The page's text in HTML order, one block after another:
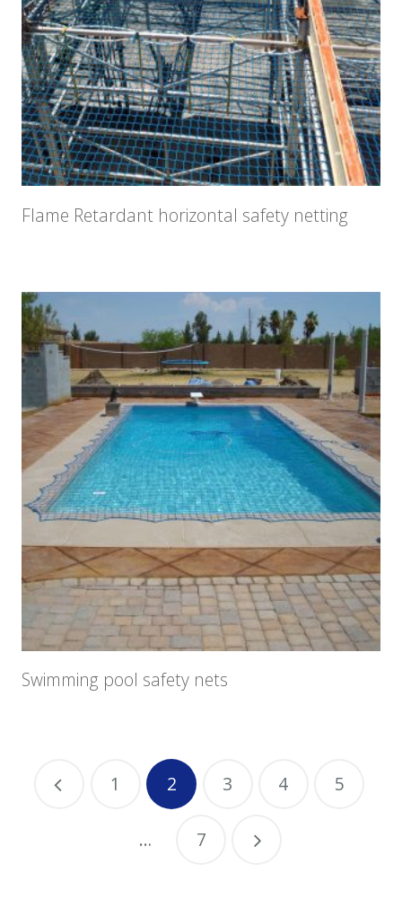
Flame Retardant horizontal safety netting
Swimming pool safety nets
1 2 3 4 5
… 7